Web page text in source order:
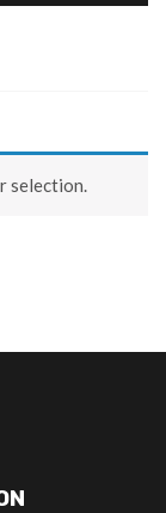
selection.